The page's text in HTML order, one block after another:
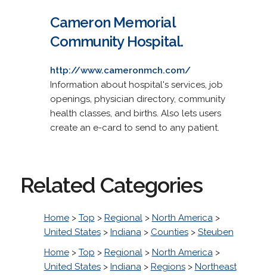
Cameron Memorial
Community Hospital.
http://www.cameronmch.com/
Information about hospital's services, job
openings, physician directory, community
health classes, and births. Also lets users
create an e-card to send to any patient.
Related Categories
Home> Top > Regional> North America>
United States> Indiana> Counties> Steuben
Home> Top > Regional> North America>
United States> Indiana> Regions> Northeast